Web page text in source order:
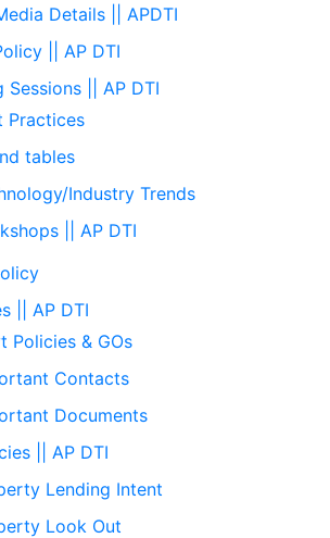
Details || APDTI
|| AP DTI
Sessions || AP DTI
Practices
tables
Industry Trends
|| AP DTI
|| AP DTI
Policies & GOs
Contacts
Documents
|| AP DTI
Lending Intent
Look Out